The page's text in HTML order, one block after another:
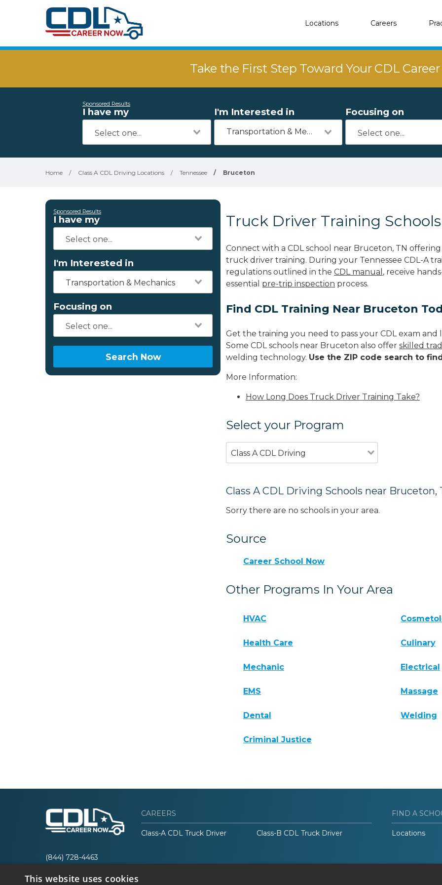
Locations Careers
Take the First Step Toward Your CDL
Sponsored Results
I have my I'm Interested in
Transportation & Mechanics
Focusing on
Home / Class A CDL Driving Locations / Tennessee / Bruceton
Sponsored Results
I have my
I'm Interested in
Transportation & Mechanics
Focusing on
Search Now
Truck Driver Training
Connect with a CDL school near Bruceton, TN
truck driver training. During your Tennessee CDL-A
regulations outlined in the CDL manual , receive
essential pre-trip inspection process.
Find CDL Training Near Bruceton
Get the training you need to pass your CDL exam
Some CDL schools near Bruceton also offer skilled
welding technology. Use the ZIP code search to
More Information:
How Long Does Truck Driver Training Take?
Select your Program
Class A CDL Driving
Class A CDL Driving Schools near Bruceton,
Sorry there are no schools in your area.
Source
Career School Now
Other Programs In Your Area
HVAC
Health Care Culinary
Mechanic Electrical
EMS Massage
Dental Welding
Criminal Justice
(844) 728-4463
CAREERS
Class-A CDL Truck Driver Class-B CDL Truck Driver
FIND A
Locations
This website uses cookies